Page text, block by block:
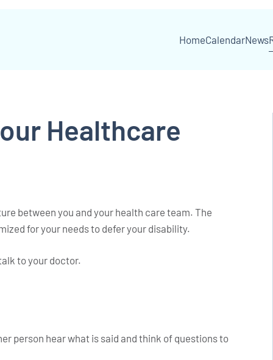
HomeCalendarNews
Healthcare
between you and your health care team. The
for your needs to defer your disability.
to your doctor.
person hear what is said and think of questions to